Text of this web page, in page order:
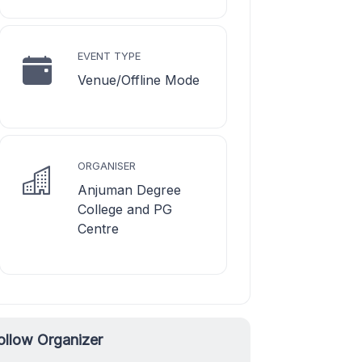
EVENT TYPE
Venue/Offline Mode
ORGANISER
Anjuman Degree
College and PG
Centre
Organizer